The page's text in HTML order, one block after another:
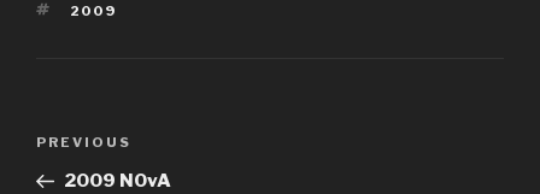
TAGS
2009
Previous
Post
PREVIOUS
2009 NOvA